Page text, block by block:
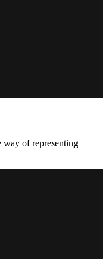
way of representing